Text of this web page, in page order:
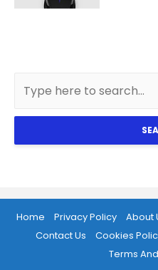
Home Privacy Policy About
Contact Us
Cookies
Terms